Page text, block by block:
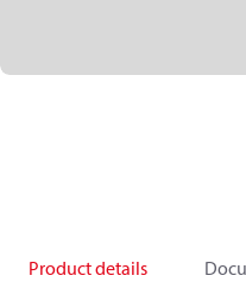
Product details